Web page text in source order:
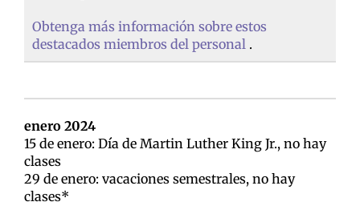
Obtenga más información sobre estos
destacados miembros del personal .
enero 2024
15 de enero: Día de Martin Luther King Jr., no hay
clases
29 de enero: vacaciones semestrales, no hay
clases*